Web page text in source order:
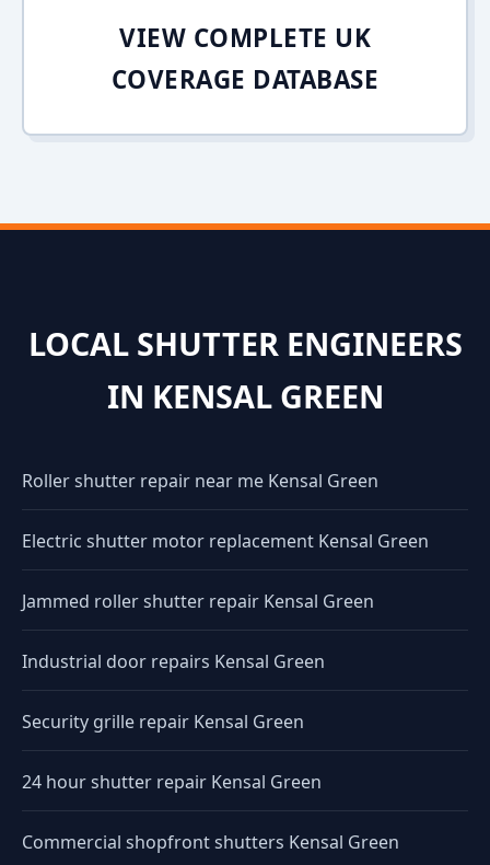
VIEW COMPLETE UK
COVERAGE DATABASE
LOCAL SHUTTER ENGINEERS
IN KENSAL GREEN
Roller shutter repair near me Kensal Green
Electric shutter motor replacement Kensal Green
Jammed roller shutter repair Kensal Green
Industrial door repairs Kensal Green
Security grille repair Kensal Green
24 hour shutter repair Kensal Green
Commercial shopfront shutters Kensal Green